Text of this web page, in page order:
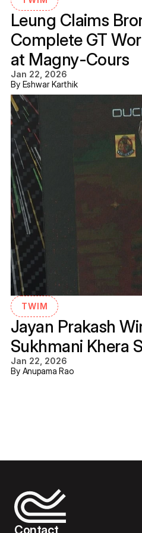
Leung Claims
Complete GT
at Magny-Cours
Jan 22, 2026
By Eshwar Karthik
TWIM
Jayan Prakash
Sukhmani Khera
Jan 22, 2026
By Anupama Rao
Contact